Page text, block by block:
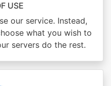
USE
our service. Instead,
what you wish to
servers do the rest.